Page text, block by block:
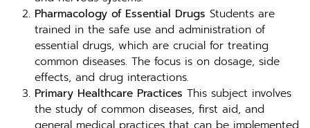
Pharmacology of Essential Drugs Students are
trained in the safe use and administration of
essential drugs, which are crucial for treating
common diseases. The focus is on dosage, side
effects, and drug interactions.
Primary Healthcare Practices This subject involves
the study of common diseases, first aid, and